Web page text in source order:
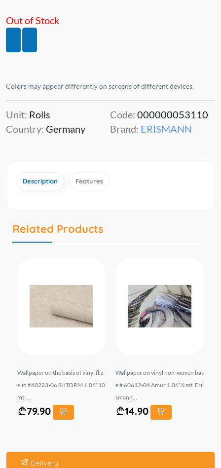
Out of Stock
Colors may appear differently on screens of different devices.
Unit: Rolls
Country: Germany
Code: 000000053110
Brand: ERISMANN
Description Features
Related Products
Wallpaper on the basis of vinyl fliz
elin #60223-06 SHTORM 1.06*10
mt. ...
79.90
Wallpaper on vinyl non-woven bas
e # 60612-04 Amur 1.06*6 mt. Eri
smann...
14.90
Delivery